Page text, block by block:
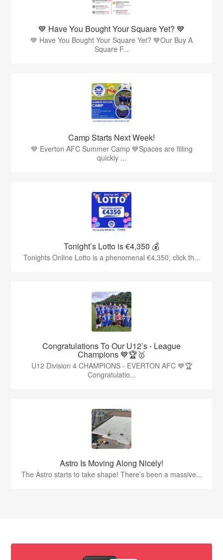
💙 Have You Bought Your Square Yet? 💙
💙 Have You Bought Your Square Yet? 💙Our Buy A
Square F...
Camp Starts Next Week!
💙 Everton AFC Summer Camp 💙Spaces are filling
quickly ...
Tonight’s Lotto is €4,350 💰
Tonights Online Lotto is a phenomenal €4,350, click th...
Congratulations To Our U12’s - League
Champions 💙🏆🥇
U12 Division 4 CHAMPIONS - EVERTON AFC 💙🏆
Congratulatio...
Astro Is Moving Along Nicely!
The Astro starts to take shape! There’s been a massive...